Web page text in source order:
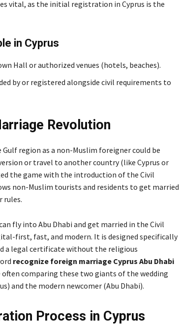
vital, as the initial registration in Cyprus is the
in Cyprus
Hall or authorized venues (hotels, beaches).
by or registered alongside civil requirements to
Revolution
region as a non-Muslim foreigner could be
or travel to another country (like Cyprus or
the game with the introduction of the Civil
non-Muslim tourists and residents to get married
rules.
fly into Abu Dhabi and get married in the Civil
first, fast, and modern. It is designed specifically
a legal certificate without the religious
recognize foreign marriage Cyprus Abu Dhabi
often comparing these two giants of the wedding
and the modern newcomer (Abu Dhabi).
Process in Cyprus